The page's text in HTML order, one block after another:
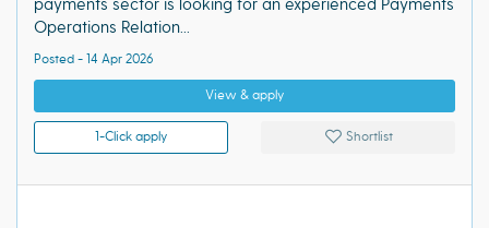
payments sector is looking for an experienced Payments
Operations Relation...
Posted - 14 Apr 2026
View & apply
1-Click apply Shortlist